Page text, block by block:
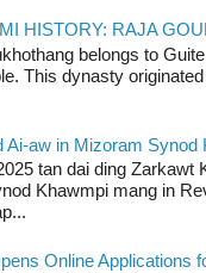
HISTORY: RAJA
belongs to
This dynasty
Ai-aw in Mizoram Synod
tan dai ding Zarkawt
Khawmpi mang in
Online Applications